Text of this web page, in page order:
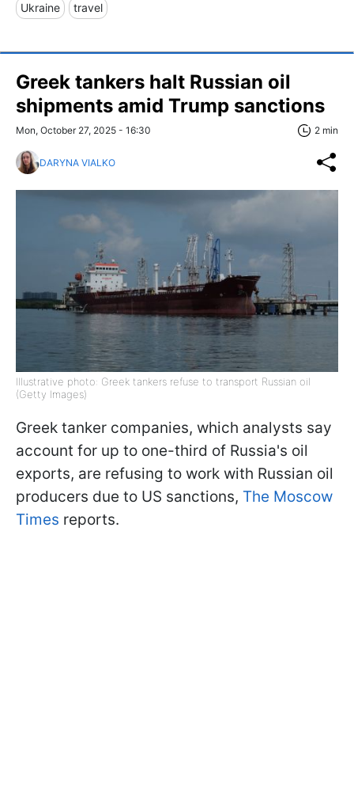
Ukraine travel
Greek tankers halt Russian oil
shipments amid Trump sanctions
Mon, October 27, 2025 - 16:30 2 min
DARYNA VIALKO
Illustrative photo: Greek tankers refuse to transport Russian oil
(Getty Images)
Greek tanker companies, which analysts say
account for up to one-third of Russia's oil
exports, are refusing to work with Russian oil
producers due to US sanctions, The Moscow
Times reports.